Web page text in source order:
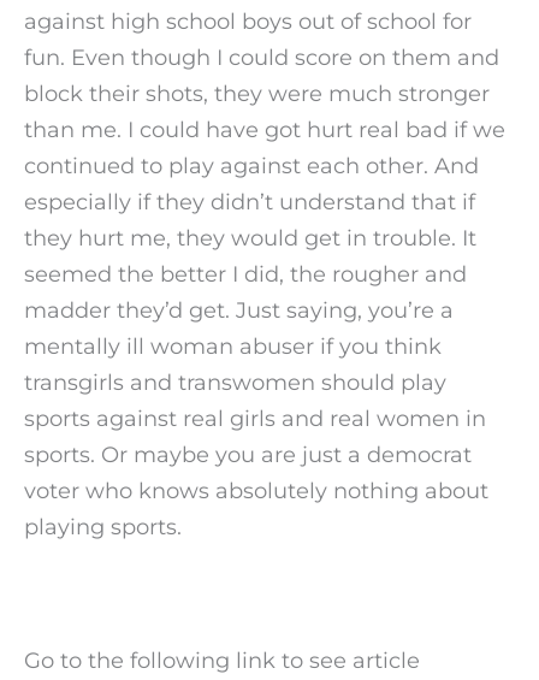
against high school boys out of school for
fun. Even though I could score on them and
block their shots, they were much stronger
than me. I could have got hurt real bad if we
continued to play against each other. And
especially if they didn’t understand that if
they hurt me, they would get in trouble. It
seemed the better I did, the rougher and
madder they’d get. Just saying, you’re a
mentally ill woman abuser if you think
transgirls and transwomen should play
sports against real girls and real women in
sports. Or maybe you are just a democrat
voter who knows absolutely nothing about
playing sports.
Go to the following link to see article